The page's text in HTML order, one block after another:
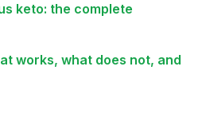
keto: the complete
works, what does not, and